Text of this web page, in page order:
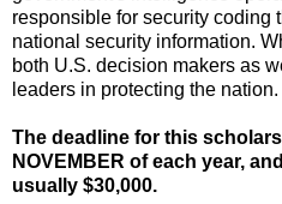
responsible for security coding
national security information.
both U.S. decision makers as
leaders in protecting the nation.
The deadline for this
NOVEMBER of each year,
usually $30,000.